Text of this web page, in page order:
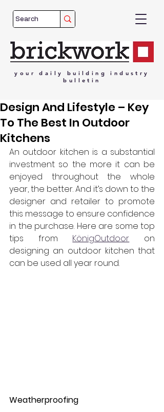
your daily building
industry
bulletin
Design And Lifestyle – Key
To The Best In Outdoor
Kitchens
An outdoor kitchen is a substantial
investment so the more it can be
enjoyed throughout the whole
year, the better. And it’s down to the
designer and retailer to promote
this message to ensure confidence
in the purchase. Here are some top
tips from KönigOutdoor on
designing an outdoor kitchen that
can be used all year round.
Weatherproofing